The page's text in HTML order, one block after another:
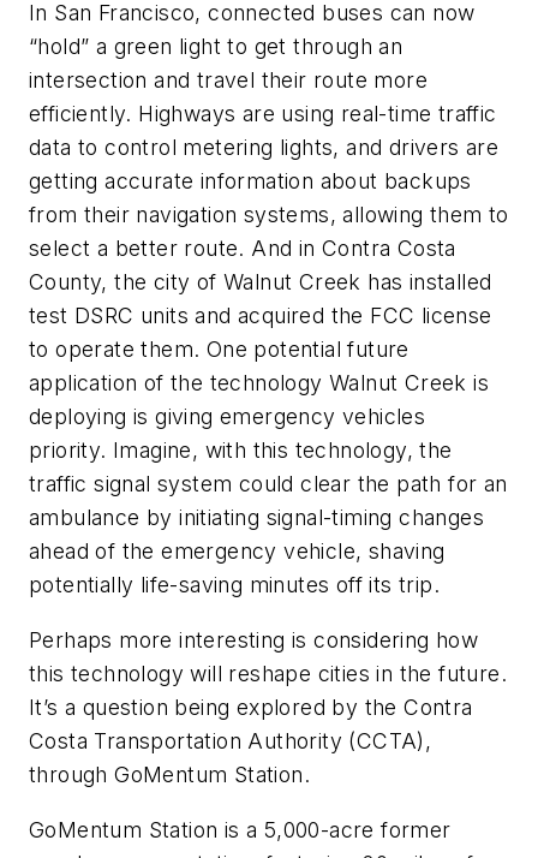
In San Francisco, connected buses can now
“hold” a green light to get through an
intersection and travel their route more
efficiently. Highways are using real-time traffic
data to control metering lights, and drivers are
getting accurate information about backups
from their navigation systems, allowing them to
select a better route. And in Contra Costa
County, the city of Walnut Creek has installed
test DSRC units and acquired the FCC license
to operate them. One potential future
application of the technology Walnut Creek is
deploying is giving emergency vehicles
priority. Imagine, with this technology, the
traffic signal system could clear the path for an
ambulance by initiating signal-timing changes
ahead of the emergency vehicle, shaving
potentially life-saving minutes off its trip.
Perhaps more interesting is considering how
this technology will reshape cities in the future.
It’s a question being explored by the Contra
Costa Transportation Authority (CCTA),
through GoMentum Station.
GoMentum Station is a 5,000-acre former